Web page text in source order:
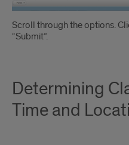
Scroll through the options.
“Submit”.
Determining
Time and